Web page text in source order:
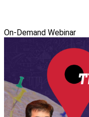
On-Demand Webinar